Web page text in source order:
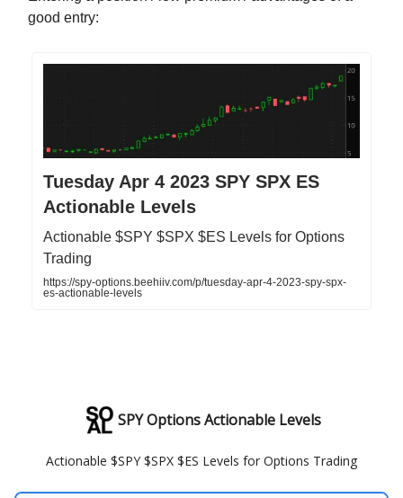
good entry:
Tuesday Apr 4 2023 SPY SPX ES
Actionable Levels
Actionable $SPY $SPX $ES Levels for Options
Trading
https://spy-options.beehiiv.com/p/tuesday-apr-4-2023-spy-spx-
es-actionable-levels
SPY Options Actionable Levels
Actionable $SPY $SPX $ES Levels for Options Trading